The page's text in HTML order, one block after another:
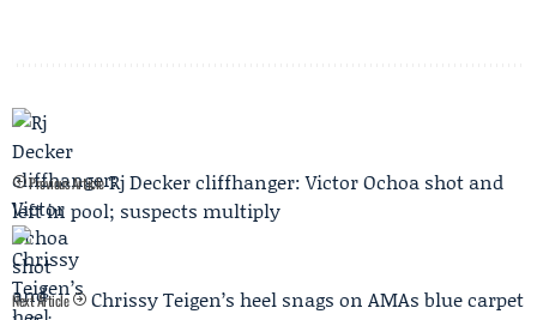
Previous Article Rj Decker cliffhanger: Victor Ochoa shot and
left in pool; suspects multiply
Next Article
Chrissy Teigen’s heel snags on AMAs blue carpet